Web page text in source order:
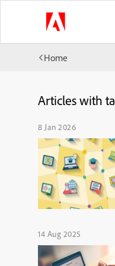
Home
Articles with
8 Jan 2026
14 Aug 2025